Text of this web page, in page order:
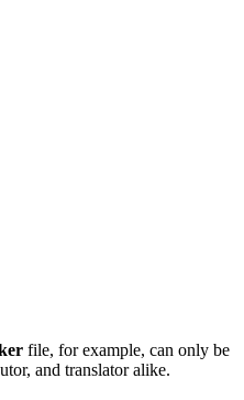
file, for example, can only be
and translator alike.